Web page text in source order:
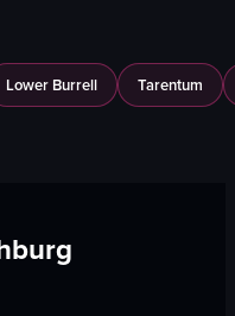
Lower Burrell Tarentum